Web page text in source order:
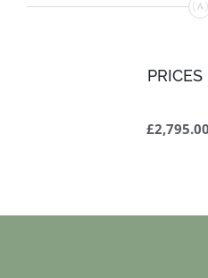
£2,795.00